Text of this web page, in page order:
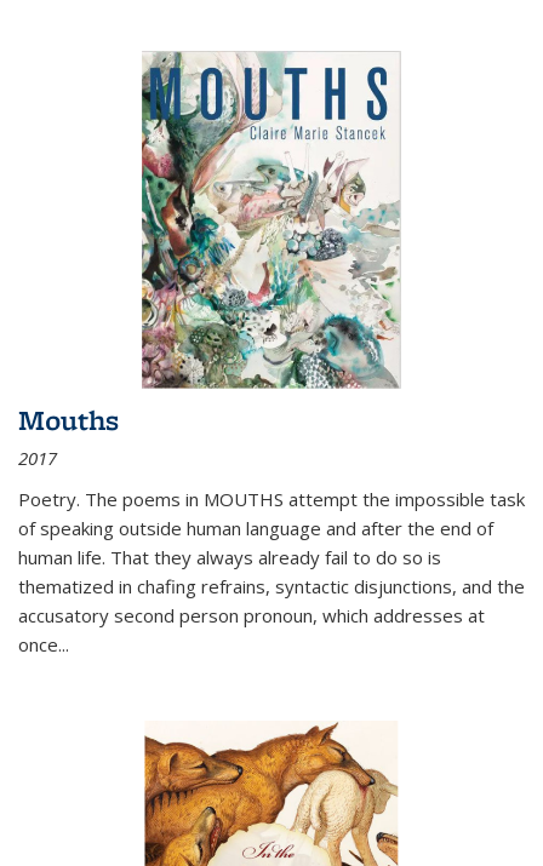
Mouths
2017
Poetry. The poems in MOUTHS attempt the impossible task
of speaking outside human language and after the end of
human life. That they always already fail to do so is
thematized in chafing refrains, syntactic disjunctions, and the
accusatory second person pronoun, which addresses at
once...